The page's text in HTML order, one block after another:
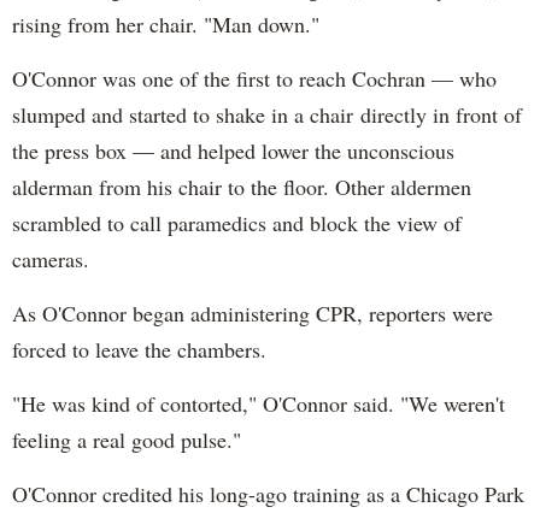
rising from her chair. "Man down."
O'Connor was one of the first to reach Cochran — who
slumped and started to shake in a chair directly in front of
the press box — and helped lower the unconscious
alderman from his chair to the floor. Other aldermen
scrambled to call paramedics and block the view of
cameras.
As O'Connor began administering CPR, reporters were
forced to leave the chambers.
"He was kind of contorted," O'Connor said. "We weren't
feeling a real good pulse."
O'Connor credited his long-ago training as a Chicago Park